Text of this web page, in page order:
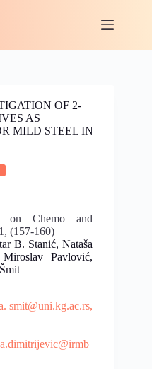
OF 2-
AS
MILD STEEL IN
on Chemo and
(157-160)
B. Stanić, Nataša
Pavlović,
smit@uni.kg.ac.rs,